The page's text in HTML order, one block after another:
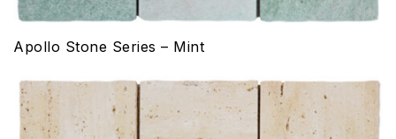
Apollo Stone Series – Mint